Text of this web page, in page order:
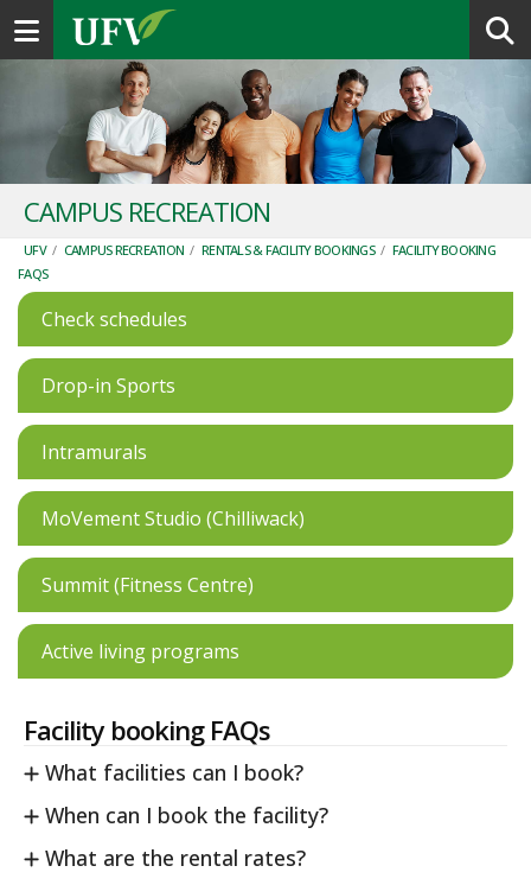
Toggle navigation
CAMPUS RECREATION
UFV / CAMPUS RECREATION / RENTALS & FACILITY BOOKINGS / FACILITY BOOKING
FAQS
Check schedules
Drop-in Sports
Intramurals
MoVement Studio (Chilliwack)
Summit (Fitness Centre)
Active living programs
Facility booking FAQs
What facilities can I book?
When can I book the facility?
What are the rental rates?